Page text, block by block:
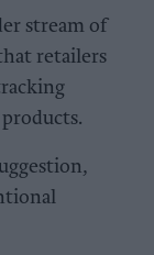
stream of
retailers